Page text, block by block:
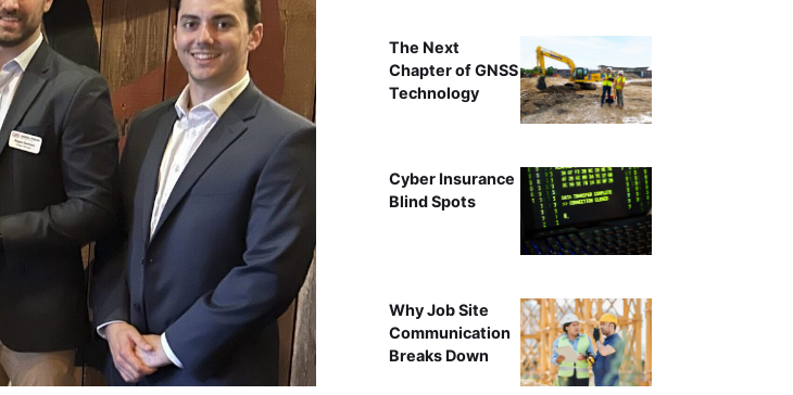
The Next
Chapter of GNSS
Technology
Cyber Insurance
Blind Spots
Why Job Site
Communication
Breaks Down